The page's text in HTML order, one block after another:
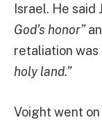
Israel. He said
God’s honor”
retaliation was
holy land.”
Voight went on